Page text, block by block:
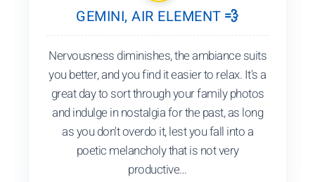
GEMINI, AIR ELEMENT 💨
Nervousness diminishes, the ambiance suits
you better, and you find it easier to relax. It's a
great day to sort through your family photos
and indulge in nostalgia for the past, as long
as you don't overdo it, lest you fall into a
poetic melancholy that is not very
productive…